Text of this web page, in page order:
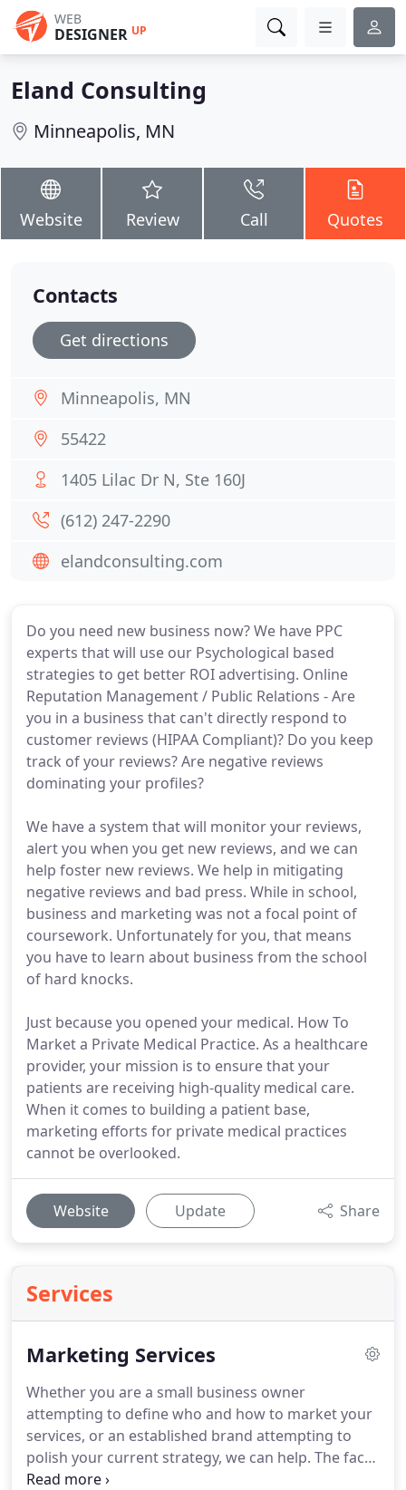
WEB
DESIGNER UP
Eland Consulting
Minneapolis, MN
Website Review Call Quotes
Do you need new business now? We have PPC
experts that will use our Psychological based
strategies to get better ROI advertising. Online
Reputation Management / Public Relations - Are
you in a business that can't directly respond to
customer reviews (HIPAA Compliant)? Do you keep
track of your reviews? Are negative reviews
dominating your profiles?
We have a system that will monitor your reviews,
alert you when you get new reviews, and we can
help foster new reviews. We help in mitigating
negative reviews and bad press. While in school,
business and marketing was not a focal point of
coursework. Unfortunately for you, that means
you have to learn about business from the school
of hard knocks.
Just because you opened your medical. How To
Market a Private Medical Practice. As a healthcare
provider, your mission is to ensure that your
patients are receiving high-quality medical care.
When it comes to building a patient base,
marketing efforts for private medical practices
cannot be overlooked.
Website Update Share
Services
Marketing Services
Whether you are a small business owner
attempting to define who and how to market your
services, or an established brand attempting to
polish your current strategy, we can help. The face
of marketing has changed and is changing every
Contacts
Get directions
Minneapolis, MN
55422
1405 Lilac Dr N, Ste 160J
(612) 247-2290
elandconsulting.com